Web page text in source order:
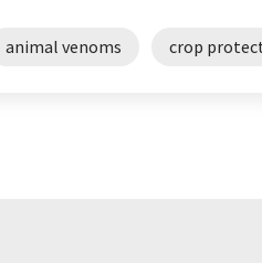
animal venoms crop